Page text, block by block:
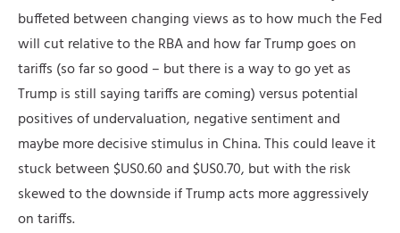
buffeted between changing views as to how much the Fed
will cut relative to the RBA and how far Trump goes on
tariffs (so far so good – but there is a way to go yet as
Trump is still saying tariffs are coming) versus potential
positives of undervaluation, negative sentiment and
maybe more decisive stimulus in China. This could leave it
stuck between $US0.60 and $US0.70, but with the risk
skewed to the downside if Trump acts more aggressively
on tariffs.